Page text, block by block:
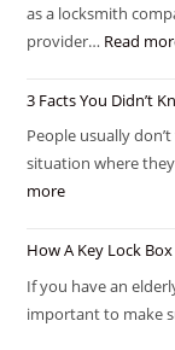
as a locksmith
provider… Read
3 Facts You Didn’t
People usually
situation where
more
How A Key Lock
If you have an
important to make